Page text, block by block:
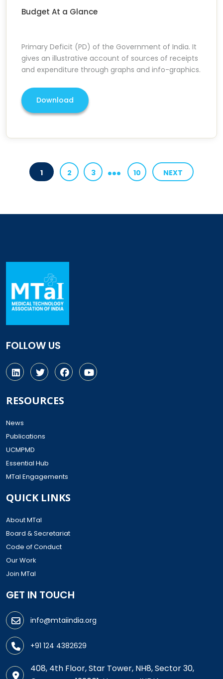
Budget At a Glance
Primary Deficit (PD) of the Government of India. It
gives an illustrative account of sources of receipts
and expenditure through graphs and info-graphics.
Download
1 2 3 ... 10 NEXT
FOLLOW US
RESOURCES
News
Publications
UCMPMD
Essential Hub
MTaI Engagements
QUICK LINKS
About MTaI
Board & Secretariat
Code of Conduct
Our Work
Join MTaI
GET IN TOUCH
info@mtaiindia.org
+91 124 4382629
408, 4th Floor, Star Tower, NH8, Sector 30,